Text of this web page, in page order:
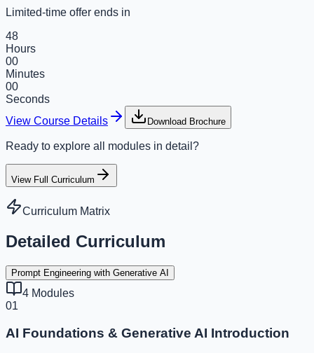
Limited-time offer ends in
48
Hours
00
Minutes
00
Seconds
View Course Details
Download Brochure
Ready to explore all modules in detail?
View Full Curriculum
Curriculum Matrix
Detailed Curriculum
Prompt Engineering with Generative AI
4 Modules
01
AI Foundations & Generative AI Introduction